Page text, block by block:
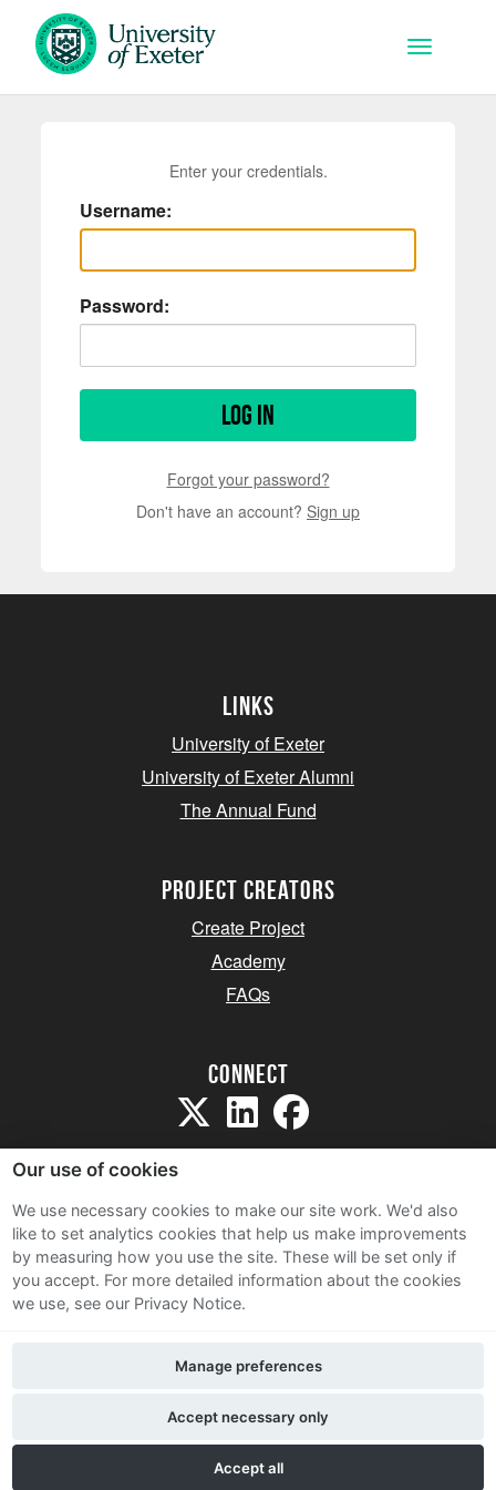
Skip to main content
Toggle
Enter your credentials.
Username:
Password:
Log in
Forgot your password?
Don't have an account? Sign up
Links
University of Exeter
University of Exeter Alumni
The Annual Fund
project creators
Create Project
Academy
FAQs
Connect
Sitemap
Terms and Conditions
Privacy Notice
Contact Us
Our use of cookies
We use necessary cookies to make our site work. We'd also
like to set analytics cookies that help us make improvements
by measuring how you use the site. These will be set only if
you accept. For more detailed information about the cookies
we use, see our Privacy Notice.
Accept all
Accept necessary only
Manage preferences